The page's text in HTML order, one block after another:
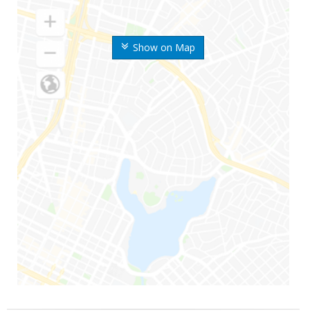
Show on Map